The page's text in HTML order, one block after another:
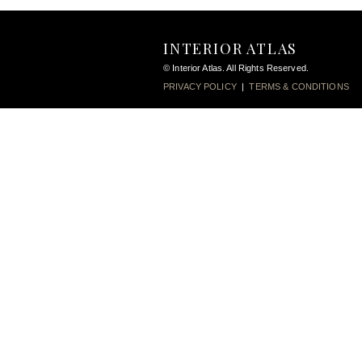
INTERIOR ATLAS
© Interior Atlas. All Rights Reserved.
PRIVACY POLICY|TERMS & CONDITIONS